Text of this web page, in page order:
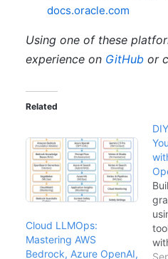
docs.oracle.com
Using one of these
experience on GitHub or
Related
Cloud LLMOps:
Mastering AWS
Bedrock, Azure OpenAI,